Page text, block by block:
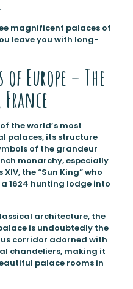
magnificent palaces of
leave you with long-
Europe – The
the world’s most
palaces, its structure
of the grandeur
monarchy, especially
the “Sun King” who
1624 hunting lodge into
architecture, the
is undoubtedly the
corridor adorned with
chandeliers, making it
palace rooms in